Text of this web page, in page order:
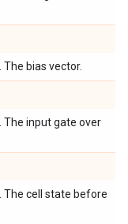
. The bias vector.
. The input gate over
. The cell state before